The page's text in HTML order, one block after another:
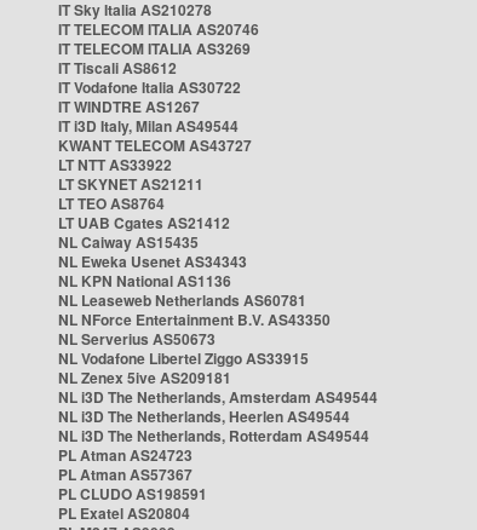
IT Sky Italia AS210278
IT TELECOM ITALIA AS20746
IT TELECOM ITALIA AS3269
IT Tiscali AS8612
IT Vodafone Italia AS30722
IT WINDTRE AS1267
IT i3D Italy, Milan AS49544
KWANT TELECOM AS43727
LT NTT AS33922
LT SKYNET AS21211
LT TEO AS8764
LT UAB Cgates AS21412
NL Caiway AS15435
NL Eweka Usenet AS34343
NL KPN National AS1136
NL Leaseweb Netherlands AS60781
NL NForce Entertainment B.V. AS43350
NL Serverius AS50673
NL Vodafone Libertel Ziggo AS33915
NL Zenex 5ive AS209181
NL i3D The Netherlands, Amsterdam AS49544
NL i3D The Netherlands, Heerlen AS49544
NL i3D The Netherlands, Rotterdam AS49544
PL Atman AS24723
PL Atman AS57367
PL CLUDO AS198591
PL Exatel AS20804